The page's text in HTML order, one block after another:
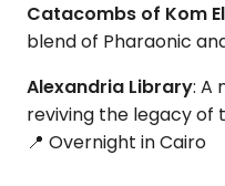
Catacombs of Kom
blend of Pharaonic
Alexandria Library: A
reviving the legacy of
📍 Overnight in Cairo